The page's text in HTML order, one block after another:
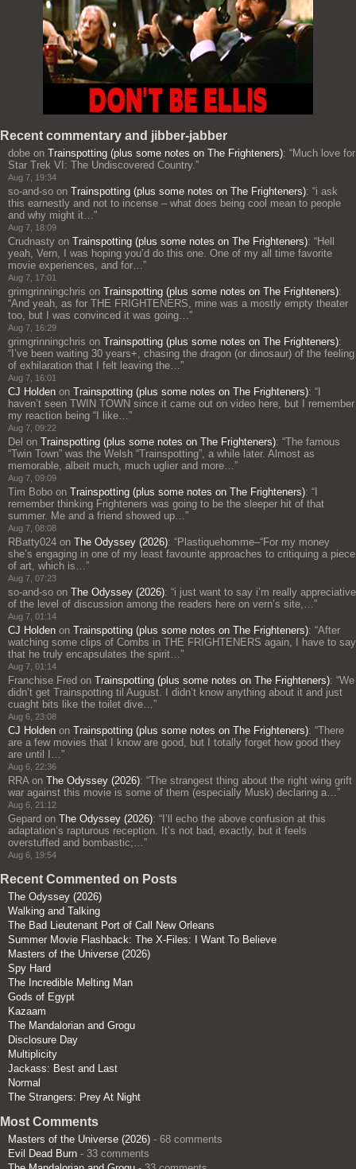
Recent commentary and jibber-jabber
dobe on Trainspotting (plus some notes on The Frighteners): “Much love for
Star Trek VI: The Undiscovered Country.”
Aug 7, 19:34
so-and-so on Trainspotting (plus some notes on The Frighteners): “i ask
this earnestly and not to incense – what does being cool mean to people
and why might it…”
Aug 7, 18:09
Crudnasty on Trainspotting (plus some notes on The Frighteners): “Hell
yeah, Vern, I was hoping you’d do this one. One of my all time favorite
movie experiences, and for…”
Aug 7, 17:01
grimgrinningchris on Trainspotting (plus some notes on The Frighteners):
“And yeah, as for THE FRIGHTENERS, mine was a mostly empty theater
too, but I was convinced it was going…”
Aug 7, 16:29
grimgrinningchris on Trainspotting (plus some notes on The Frighteners):
“ I’ve been waiting 30 years+, chasing the dragon (or dinosaur) of the feeling
of exhilaration that I felt leaving the…”
Aug 7, 16:01
CJ Holden on Trainspotting (plus some notes on The Frighteners): “
haven’t seen TWIN TOWN since it came out on video here, but I remember
my reaction being “I like…”
Aug 7, 09:22
Del on Trainspotting (plus some notes on The Frighteners): “The famous
“Twin Town” was the Welsh “Trainspotting”, a while later. Almost as
memorable, albeit much, much uglier and more…”
Aug 7, 09:09
Tim Bobo on Trainspotting (plus some notes on The Frighteners): “
remember thinking Frighteners was going to be the sleeper hit of that
summer. Me and a friend showed up…”
Aug 7, 08:08
RBatty024 on The Odyssey (2026): “Plastiquehomme–“For my money
she’s engaging in one of my least favourite approaches to critiquing a piece
of art, which is…”
Aug 7, 07:23
so-and-so on The Odyssey (2026): “i just want to say i’m really appreciative
of the level of discussion among the readers here on vern’s site,…”
Aug 7, 01:14
CJ Holden on Trainspotting (plus some notes on The Frighteners): “After
watching some clips of Combs in THE FRIGHTENERS again, I have to say
that he truly encapsulates the spirit…”
Aug 7, 01:14
Franchise Fred on Trainspotting (plus some notes on The Frighteners): “We
didn’t get Trainspotting til August. I didn’t know anything about it and just
cuaght bits like the toilet dive…”
Aug 6, 23:08
CJ Holden on Trainspotting (plus some notes on The Frighteners): “There
are a few movies that I know are good, but I totally forget how good they
are until I…”
Aug 6, 22:36
RRAon The Odyssey (2026): “The strangest thing about the right wing grift
war against this movie is some of them (especially Musk) declaring a…”
Aug 6, 21:12
Gepard on The Odyssey (2026): “ I’ll echo the above confusion at this
adaptation’s rapturous reception. It’s not bad, exactly, but it feels
overstuffed and bombastic;…”
Aug 6, 19:54
Recent Commented on Posts
The Odyssey (2026)
Walking and Talking
The Bad Lieutenant Port of Call New Orleans
Summer Movie Flashback: The X-Files: I Want To Believe
Masters of the Universe (2026)
Spy Hard
The Incredible Melting Man
Gods of Egypt
Kazaam
The Mandalorian and Grogu
Disclosure Day
Multiplicity
Jackass: Best and Last
Normal
The Strangers: Prey At Night
Most Comments
Masters of the Universe (2026) - 68 comments
Evil Dead Burn - 33 comments